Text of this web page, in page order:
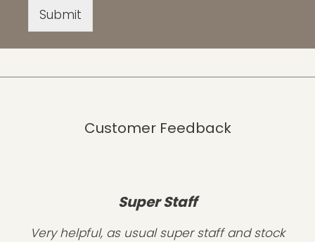
Submit
Customer Feedback
Super Staff
Very helpful, as usual super staff and stock